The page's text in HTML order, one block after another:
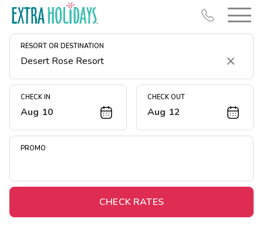
RESORT OR DESTINATION
Clear
CHECK IN
Aug 10
CHECK OUT
Aug 12
PROMO
CHECK RATES
Resort Map
Deals
Midweek Savings
Extended Stays